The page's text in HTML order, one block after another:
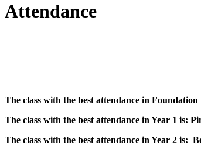
Attendance
The class with the best attendance in Foundation
The class with the best attendance in Year 1 is:
The class with the best attendance in Year 2 is: